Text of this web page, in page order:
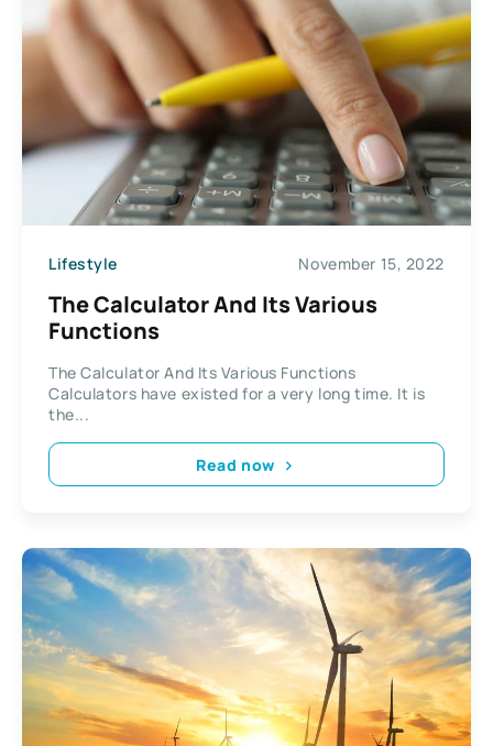
Lifestyle November 15, 2022
The Calculator And Its Various
Functions
The Calculator And Its Various Functions
Calculators have existed for a very long time. It is
the...
Read now